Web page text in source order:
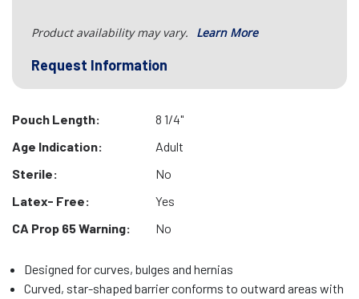
Product availability may vary. Learn More
Request Information
Pouch Length:
8 1/4"
Age Indication:
Adult
Sterile:
No
Latex- Free:
Yes
CA Prop 65 Warning:
No
Designed for curves, bulges and hernias
Curved, star-shaped barrier conforms to outward areas with